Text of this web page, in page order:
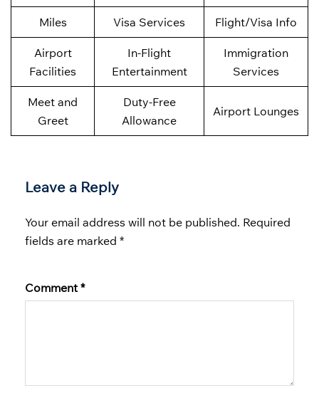
Miles Visa Services Flight/Visa Info
Airport
Facilities
In-Flight
Entertainment
Immigration
Services
Meet and
Greet
Duty-Free
Allowance
Airport Lounges
Leave a Reply
Your email address will not be published. Required
fields are marked *
Comment*